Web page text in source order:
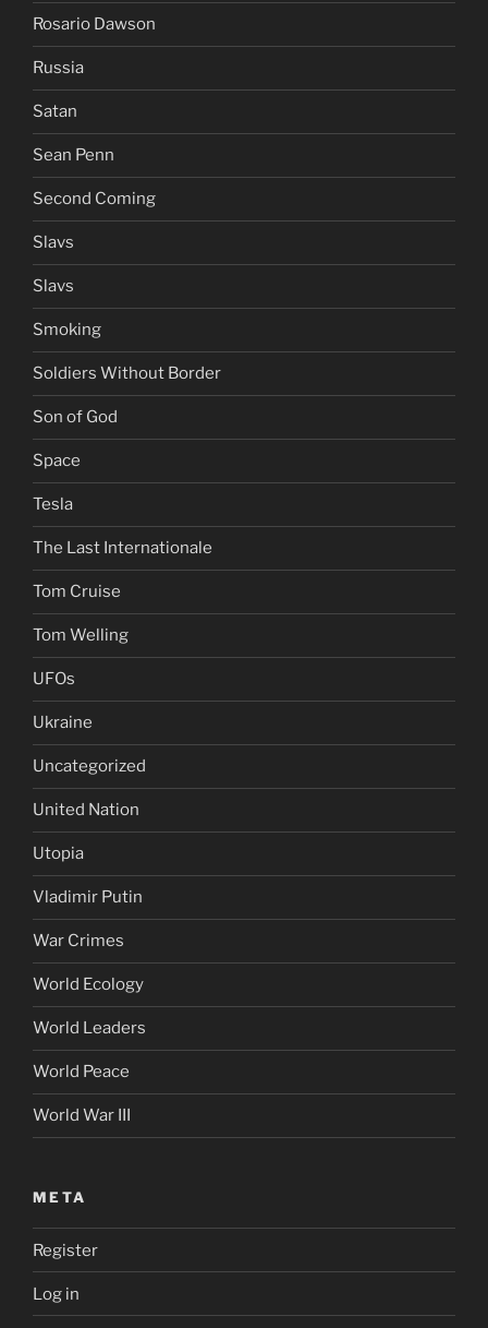
Rosario Dawson
Russia
Satan
Sean Penn
Second Coming
Slavs
Slavs
Smoking
Soldiers Without Border
Son of God
Space
Tesla
The Last Internationale
Tom Cruise
Tom Welling
UFOs
Ukraine
Uncategorized
United Nation
Utopia
Vladimir Putin
War Crimes
World Ecology
World Leaders
World Peace
World War III
META
Register
Log in